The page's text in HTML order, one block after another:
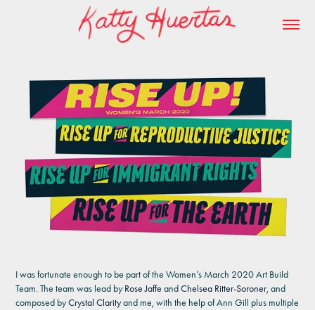
I was fortunate enough to be part of the Women’s March 2020 Art Build
Team. The team was lead byRose Jaffe andChelsea Ritter-Soroner, and
composed byCrystal Clarityand me, with the help of Ann Gill plus multiple